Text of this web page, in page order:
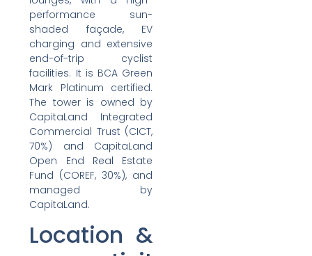
performance sun-
shaded façade, EV
charging and extensive
end-of-trip cyclist
facilities. It is BCA Green
Mark Platinum certified.
The tower is owned by
CapitaLand Integrated
Commercial Trust (CICT,
70%) and CapitaLand
Open End Real Estate
Fund (COREF, 30%), and
managed by
CapitaLand.
Location &